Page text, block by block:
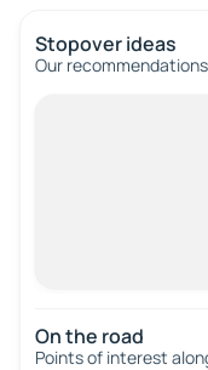
Stopover ideas
Our
On the road
Points of interest